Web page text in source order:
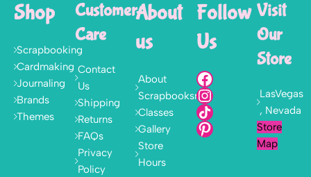
Shop
Scrapbooking
Cardmaking
Journaling
Brands
Themes
Customer
Care
Contact
Us
Shipping
Returns
FAQs
Privacy
Policy
About
us
About
Scrapbooksrus
Classes
Gallery
Store
Hours
Follow
Us
Visit
Our
Store
LasVegas
, Nevada
Store
Map